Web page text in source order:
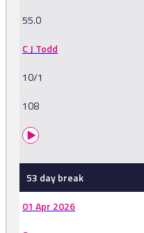
55.0
C J Todd
10/1
108
53 day break
01 Apr 2026